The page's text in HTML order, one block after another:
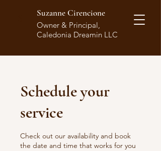
Suzanne Cirencione
Owner & Principal,
Caledonia Dreamin LLC
Schedule your
service
Check out our availability and book
the date and time that works for you